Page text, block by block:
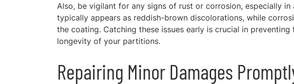
Also, be vigilant for any signs of rust or corrosion, especially in
typically appears as reddish-brown discolorations, while
the coating. Catching these issues early is crucial in
longevity of your partitions.
Repairing Minor Damages